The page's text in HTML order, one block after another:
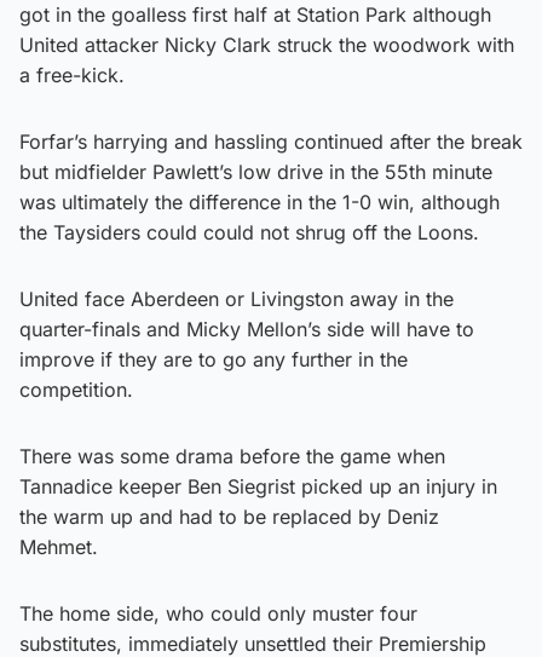
got in the goalless first half at Station Park although
United attacker Nicky Clark struck the woodwork with
a free-kick.
Forfar’s harrying and hassling continued after the break
but midfielder Pawlett’s low drive in the 55th minute
was ultimately the difference in the 1-0 win, although
the Taysiders could could not shrug off the Loons.
United face Aberdeen or Livingston away in the
quarter-finals and Micky Mellon’s side will have to
improve if they are to go any further in the
competition.
There was some drama before the game when
Tannadice keeper Ben Siegrist picked up an injury in
the warm up and had to be replaced by Deniz
Mehmet.
The home side, who could only muster four
substitutes, immediately unsettled their Premiership